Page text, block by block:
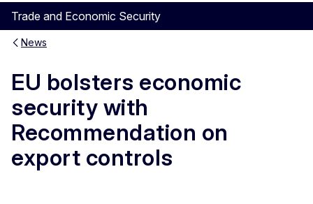
Trade and Economic Security
News
EU bolsters economic
security with
Recommendation on
export controls